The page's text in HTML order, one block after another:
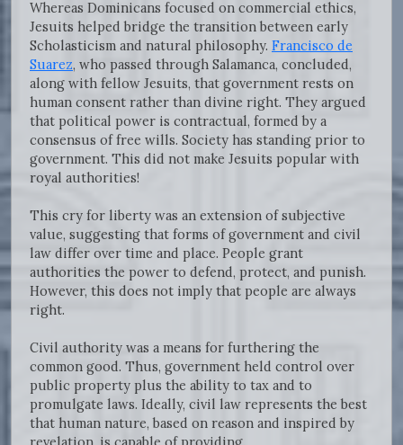
Whereas Dominicans focused on commercial ethics,
Jesuits helped bridge the transition between early
Scholasticism and natural philosophy. Francisco de
Suarez, who passed through Salamanca, concluded,
along with fellow Jesuits, that government rests on
human consent rather than divine right. They argued
that political power is contractual, formed by a
consensus of free wills. Society has standing prior to
government. This did not make Jesuits popular with
royal authorities!
This cry for liberty was an extension of subjective
value, suggesting that forms of government and civil
law differ over time and place. People grant
authorities the power to defend, protect, and punish.
However, this does not imply that people are always
right.
Civil authority was a means for furthering the
common good. Thus, government held control over
public property plus the ability to tax and to
promulgate laws. Ideally, civil law represents the best
that human nature, based on reason and inspired by